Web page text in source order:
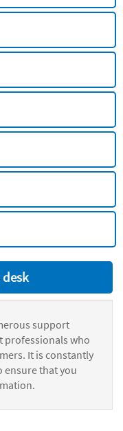
support
professionals who
It is constantly
ensure that you